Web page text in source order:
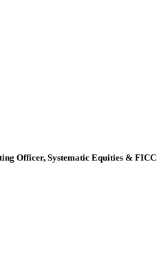
Officer, Systematic Equities & FICC